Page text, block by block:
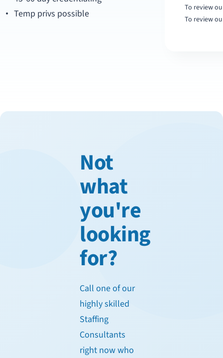
Temp privs possible
To review
To review
Not
what
you're
looking
for?
Call one of our
highly skilled
Staffing
Consultants
right now who